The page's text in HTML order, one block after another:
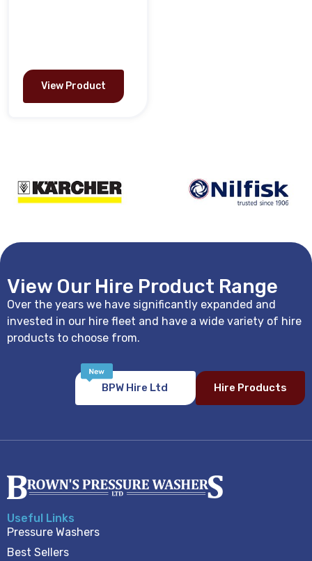
View Product
View Our Hire Product Range
Over the years we have significantly expanded and
invested in our hire fleet and have a wide variety of hire
products to choose from.
BPW Hire Ltd Hire Products
Useful Links
Pressure Washers
Best Sellers